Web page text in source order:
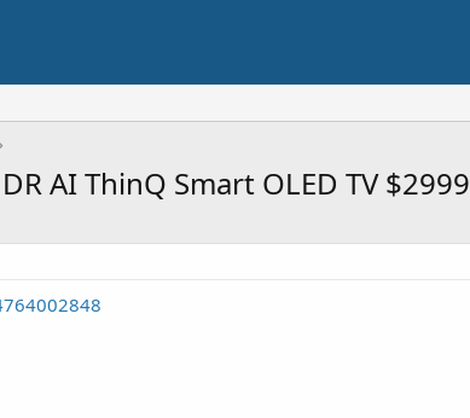
AI ThinQ Smart OLED TV $2999